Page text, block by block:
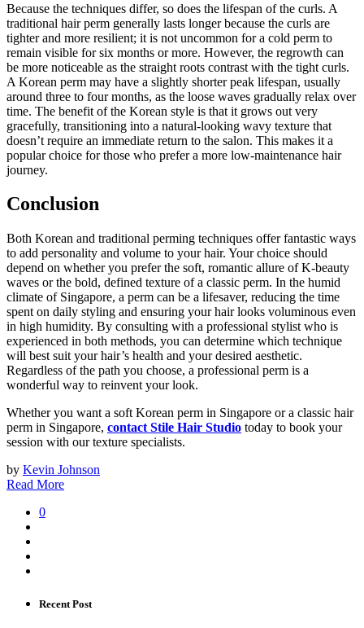
Because the techniques differ, so does the lifespan of the curls. A
traditional hair perm generally lasts longer because the curls are
tighter and more resilient; it is not uncommon for a cold perm to
remain visible for six months or more. However, the regrowth can
be more noticeable as the straight roots contrast with the tight curls.
A Korean perm may have a slightly shorter peak lifespan, usually
around three to four months, as the loose waves gradually relax over
time. The benefit of the Korean style is that it grows out very
gracefully, transitioning into a natural-looking wavy texture that
doesn’t require an immediate return to the salon. This makes it a
popular choice for those who prefer a more low-maintenance hair
journey.
Conclusion
Both Korean and traditional perming techniques offer fantastic ways
to add personality and volume to your hair. Your choice should
depend on whether you prefer the soft, romantic allure of K-beauty
waves or the bold, defined texture of a classic perm. In the humid
climate of Singapore, a perm can be a lifesaver, reducing the time
spent on daily styling and ensuring your hair looks voluminous even
in high humidity. By consulting with a professional stylist who is
experienced in both methods, you can determine which technique
will best suit your hair’s health and your desired aesthetic.
Regardless of the path you choose, a professional perm is a
wonderful way to reinvent your look.
Whether you want a soft Korean perm in Singapore or a classic hair
perm in Singapore, contact Stile Hair Studio today to book your
session with our texture specialists.
by Kevin Johnson
Read More
0
Recent Post